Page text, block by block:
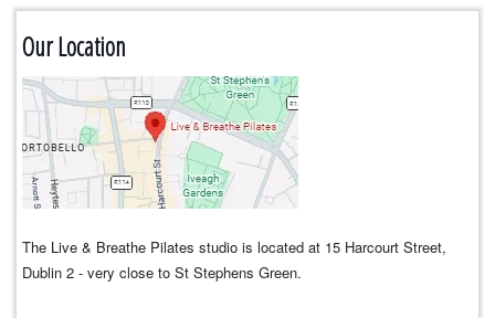
Our Location
The Live & Breathe Pilates studio is located at 15 Harcourt Street,
Dublin 2 - very close to St Stephens Green.